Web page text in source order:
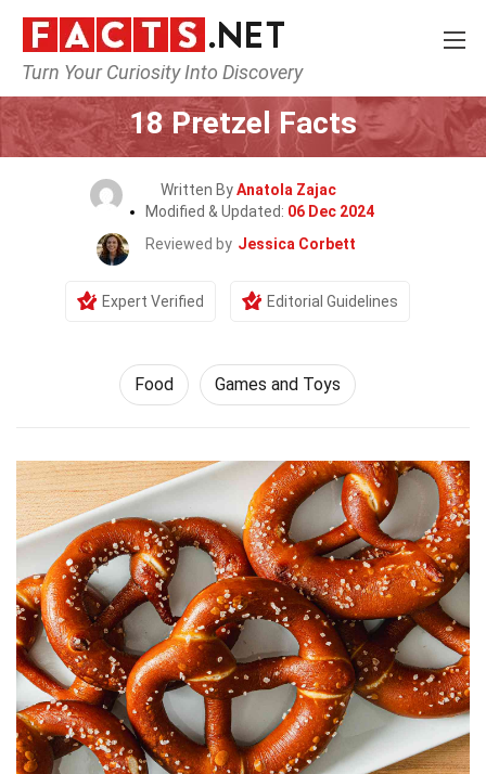
Turn Your Curiosity Into Discovery
Home Lifestyle
18 Pretzel Facts
Written ByAnatola Zajac
Modified & Updated: 06 Dec 2024
Reviewed by Jessica Corbett
Expert Verified Editorial Guidelines
Food Games and Toys